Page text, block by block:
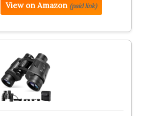
View on Amazon (paid link)